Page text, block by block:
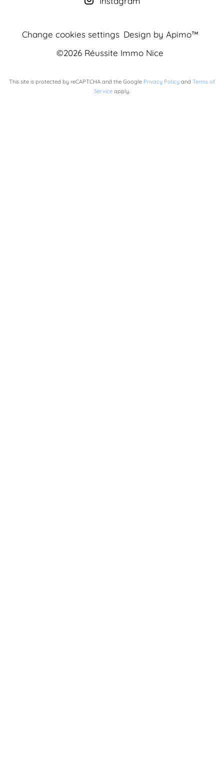
Change cookies settings Design by Apimo™
©2026 Réussite Immo Nice
This site is protected by reCAPTCHA and the Google Privacy Policy and Terms of
Service apply.